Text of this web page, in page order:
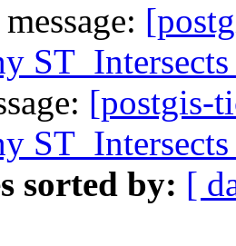
[postgis-
sorted by: [